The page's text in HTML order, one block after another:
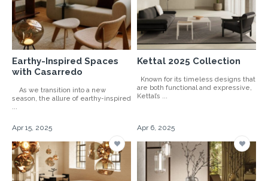
Earthy-Inspired Spaces
with Casarredo
As we transition into a new
season, the allure of earthy-inspired
...
Kettal 2025 Collection
Known for its timeless designs that
are both functional and expressive,
Kettal’s ...
Apr 15, 2025 Apr 6, 2025